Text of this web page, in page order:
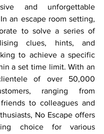
and unforgettable
an escape room setting,
to solve a series of
clues, hints, and
to achieve a specific
a set time limit. With an
of over 50,000
ranging from
to colleagues and
No Escape offers
choice for various